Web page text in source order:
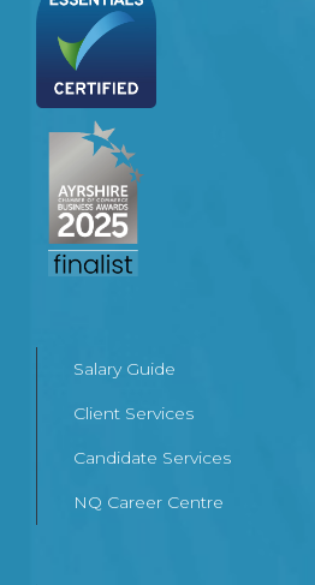
Salary Guide
Client Services
Candidate Services
NQ Career Centre